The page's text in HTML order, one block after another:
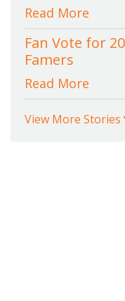
Read More
Fan Vote for
Famers
Read More
View More Stories